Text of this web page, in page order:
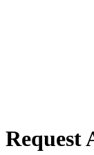
Request